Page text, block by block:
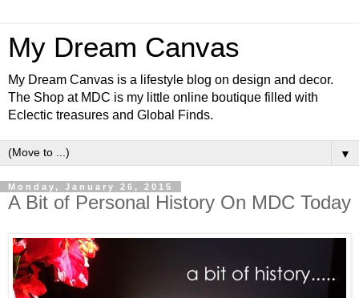
My Dream Canvas
My Dream Canvas is a lifestyle blog on design and decor.
The Shop at MDC is my little online boutique filled with
Eclectic treasures and Global Finds.
▼
Monday, January 26, 2015
A Bit of Personal History On MDC Today